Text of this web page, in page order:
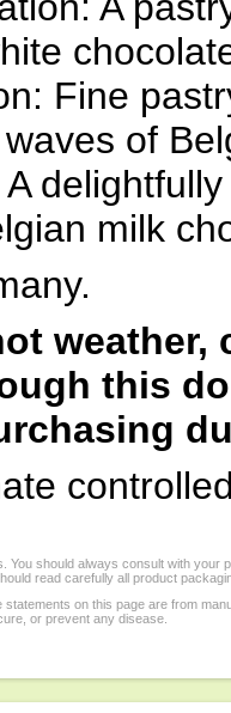
Fine
of
milk
weather,
this
You should always consult with
read carefully all product
on this page are from
or prevent any disease.